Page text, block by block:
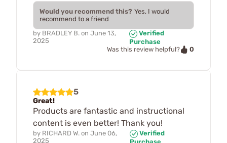
Would you recommend this? Yes, I would
recommend to a friend
by BRADLEY B. on June 13,
2025
Verified
Purchase
Was this review helpful?
0
5
Great!
Products are fantastic and instructional
content is even better! Thank you!
by RICHARD W. on June 06,
2025
Verified